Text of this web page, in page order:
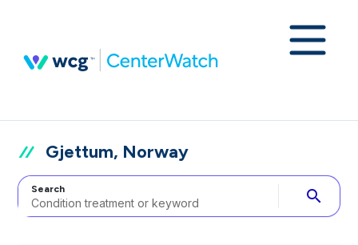
Gjettum, Norway
Search search